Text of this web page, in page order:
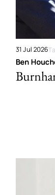
31 Jul 2026
Ben